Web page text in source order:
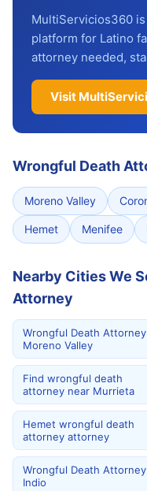
MultiServicios360
platform for Latino
attorney needed,
Visit
Wrongful Death
Moreno Valley
Hemet Menifee
Nearby Cities We
Attorney
Wrongful Death
Moreno Valley
Find wrongful death
attorney near Murrieta
Hemet wrongful death
attorney attorney
Wrongful Death
Indio